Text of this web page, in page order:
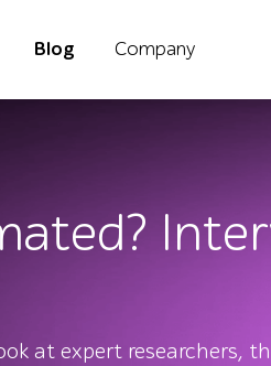
Blog Company
at expert researchers,